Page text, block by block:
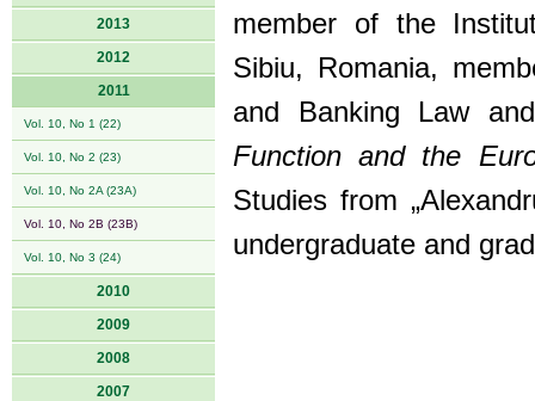
2013
2012
2011
Vol. 10, No 1 (22)
Vol. 10, No 2 (23)
Vol. 10, No 2A (23A)
Vol. 10, No 2B (23B)
Vol. 10, No 3 (24)
2010
2009
2008
2007
member of the
Sibiu, Romania,
and Banking Law
Function and the
Studies from
undergraduate and